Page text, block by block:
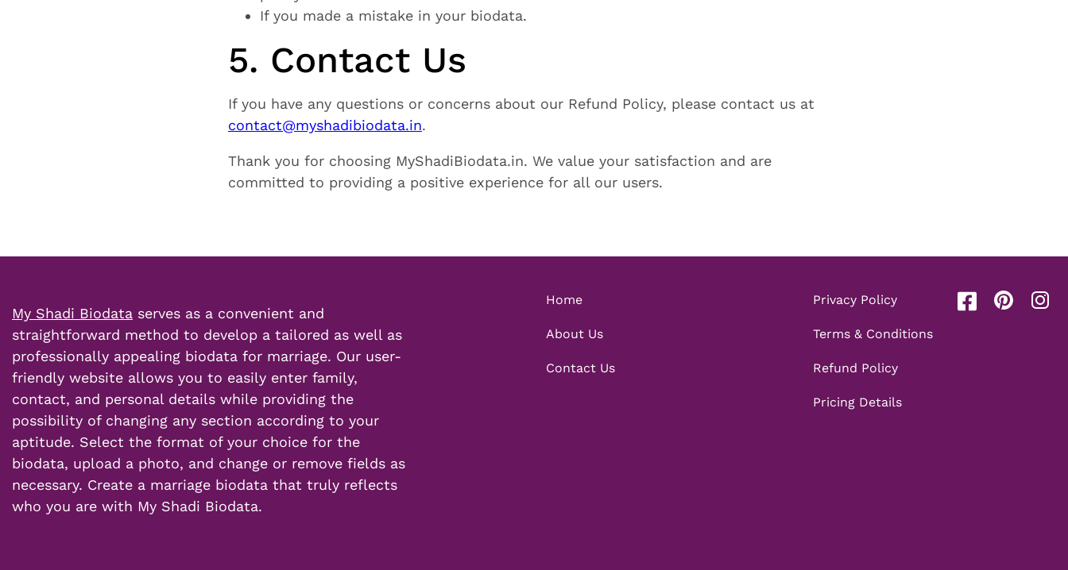
If you made a mistake in your biodata.
5. Contact Us
If you have any questions or concerns about our Refund Policy, please contact us at
contact@myshadibiodata.in.
Thank you for choosing MyShadiBiodata.in. We value your satisfaction and are
committed to providing a positive experience for all our users.
My Shadi Biodata serves as a convenient and
straightforward method to develop a tailored as well as
professionally appealing biodata for marriage. Our user-
friendly website allows you to easily enter family,
contact, and personal details while providing the
possibility of changing any section according to your
aptitude. Select the format of your choice for the
biodata, upload a photo, and change or remove fields as
necessary. Create a marriage biodata that truly reflects
who you are with My Shadi Biodata.
Home
About Us
Contact Us
Privacy Policy
Terms & Conditions
Refund Policy
Pricing Details